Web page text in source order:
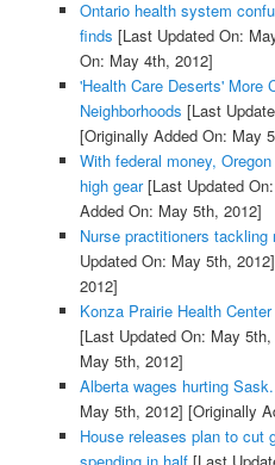
Ontario health system
finds [Last Updated On:
On: May 4th, 2012]
'Health Care Deserts' More
Neighborhoods [Last
[Originally Added On: May
With federal money,
high gear[Last Updated
Added On: May 5th, 2012]
Nurse practitioners tackling
Updated On: May 5th, 2012]
2012]
Konza Prairie Health
[Last Updated On: May 5th,
May 5th, 2012]
Alberta wages hurting
May 5th, 2012] [Originally
House releases plan to cut